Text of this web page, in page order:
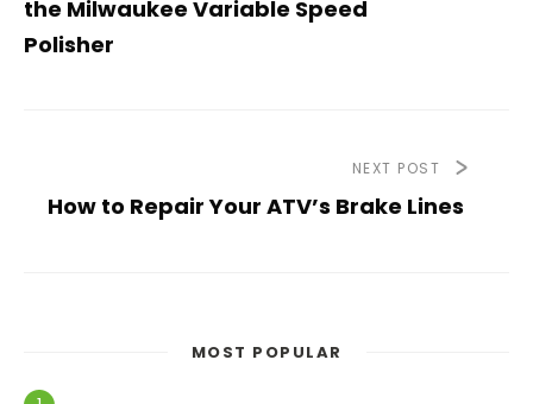
the Milwaukee Variable Speed
Polisher
NEXT POST
How to Repair Your ATV’s Brake Lines
MOST POPULAR